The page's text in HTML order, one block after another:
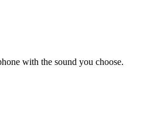
with the sound you choose.